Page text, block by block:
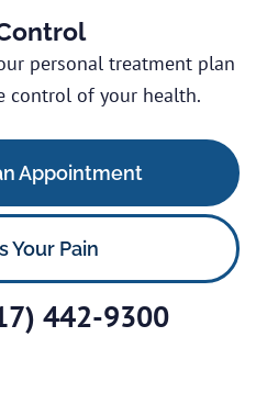
personal treatment plan
control of your health.
Appointment
Your Pain
442-9300